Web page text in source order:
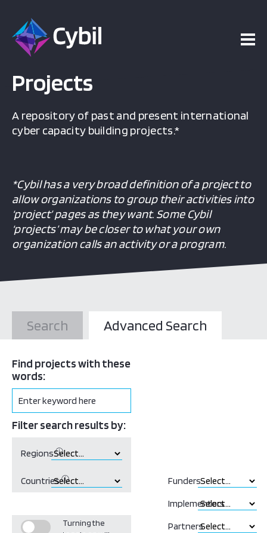
Projects
A repository of past and present international
cyber capacity building projects.*
*Cybil has a very broad definition of a project to
allow organizations to group their activities into
‘project’ pages as they want. Some Cybil
‘projects’ may be closer to what your own
organization calls an activity or a program.
Search Advanced Search
Regions ⓘ
Turning the
Countries ⓘ
Partners
Implementors
Funders
Find projects with these
words:
Filter search results by: